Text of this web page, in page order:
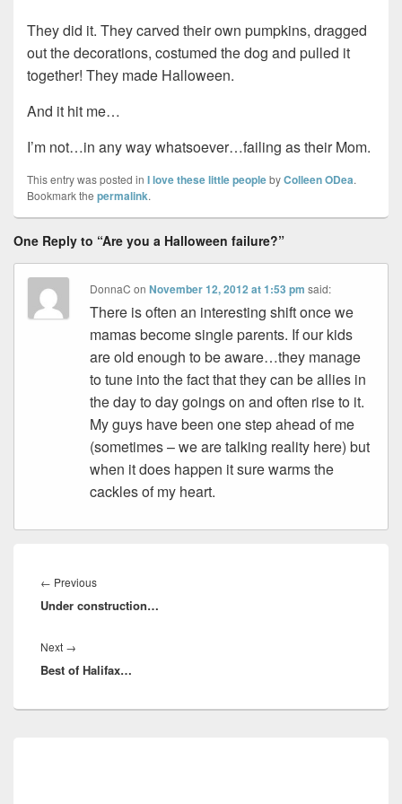
They did it. They carved their own pumpkins, dragged
out the decorations, costumed the dog and pulled it
together! They made Halloween.
And it hit me…
I’m not…in any way whatsoever…failing as their Mom.
This entry was posted in I love these little peoplebyColleen ODea.
Bookmark the permalink.
One Reply to “Are you a Halloween failure?”
DonnaC onNovember 12, 2012 at 1:53 pm said:
There is often an interesting shift once we
mamas become single parents. If our kids
are old enough to be aware…they manage
to tune into the fact that they can be allies in
the day to day goings on and often rise to it.
My guys have been one step ahead of me
(sometimes – we are talking reality here) but
when it does happen it sure warms the
cackles of my heart.
navigation
← PreviousPrevious
post:
Under construction…
Next →
post:
Best of Halifax…